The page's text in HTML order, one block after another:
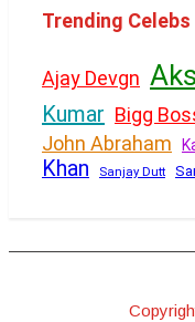
Trending Celebs
Ajay Devgn
Kumar Bigg
John Abraham
Khan
Sanjay Dutt